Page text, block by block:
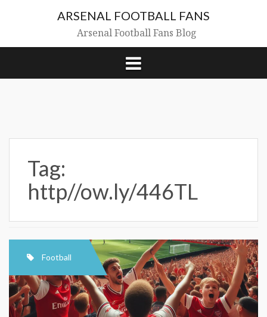
ARSENAL FOOTBALL FANS
Arsenal Football Fans Blog
Tag:
http//ow.ly/446TL
Football